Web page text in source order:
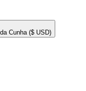
Cunha ($ USD)